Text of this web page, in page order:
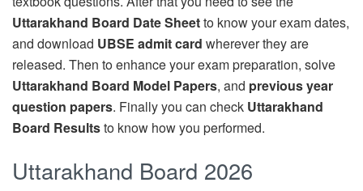
Uttarakhand Board Date Sheetto know your exam dates,
and download UBSE admit card wherever they are
released. Then to enhance your exam preparation, solve
Uttarakhand Board Model Papers, and previous year
question papers. Finally you can check Uttarakhand
Board Resultsto know how you performed.
Uttarakhand Board 2026